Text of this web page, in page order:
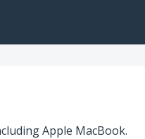
Apple MacBook.